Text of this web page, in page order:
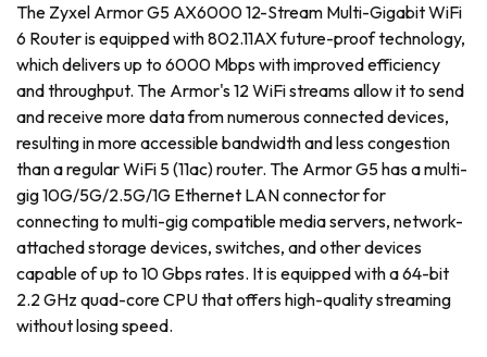
The Zyxel Armor G5 AX6000 12-Stream Multi-Gigabit WiFi
6 Router is equipped with 802.11AX future-proof technology,
which delivers up to 6000 Mbps with improved efficiency
and throughput. The Armor's 12 WiFi streams allow it to send
and receive more data from numerous connected devices,
resulting in more accessible bandwidth and less congestion
than a regular WiFi 5 (11ac) router. The Armor G5 has a multi-
gig 10G/5G/2.5G/1G Ethernet LAN connector for
connecting to multi-gig compatible media servers, network-
attached storage devices, switches, and other devices
capable of up to 10 Gbps rates. It is equipped with a 64-bit
2.2 GHz quad-core CPU that offers high-quality streaming
without losing speed.